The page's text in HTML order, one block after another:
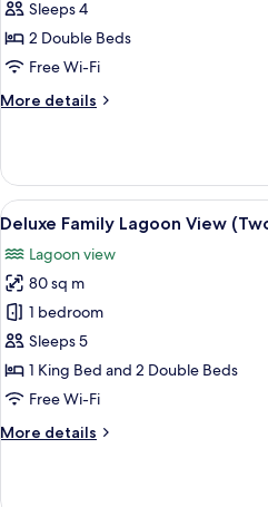
Double
Room,
2
Beds,
Sleeps 4
2 Double Beds
Free Wi-Fi
More details
More
Double
Room,
2
Beds,
Lagoon
View
View
all
photos
for
Deluxe
Family
Lagoon
View
Bedroom)
6
Deluxe Family Lagoon View
Lagoon view
80 sq m
1 bedroom
Sleeps 5
1 King Bed and 2 Double Beds
Free Wi-Fi
More details
More